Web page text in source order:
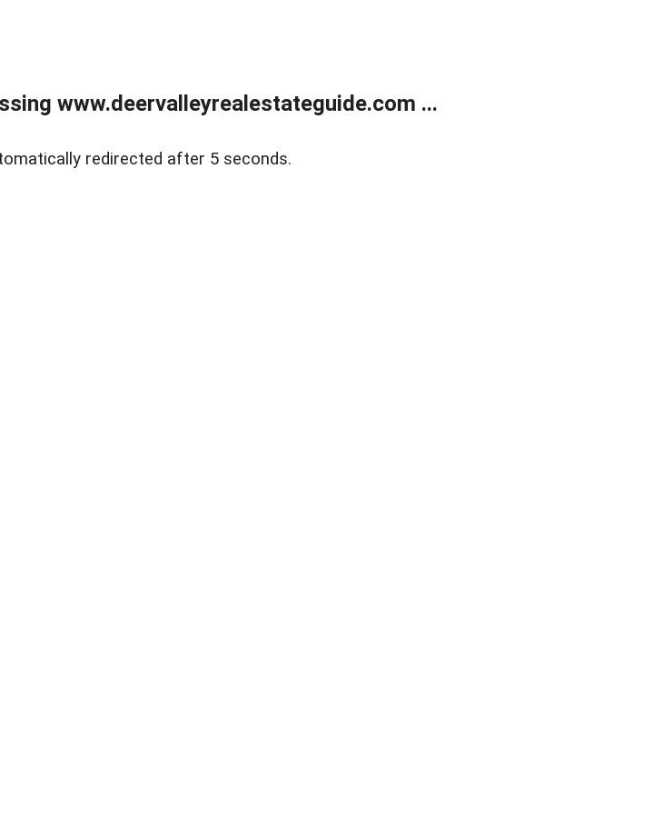
www.deervalleyrealestateguide.com ...
redirected after 5 seconds.